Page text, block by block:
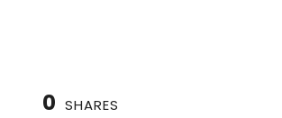
0 SHARES